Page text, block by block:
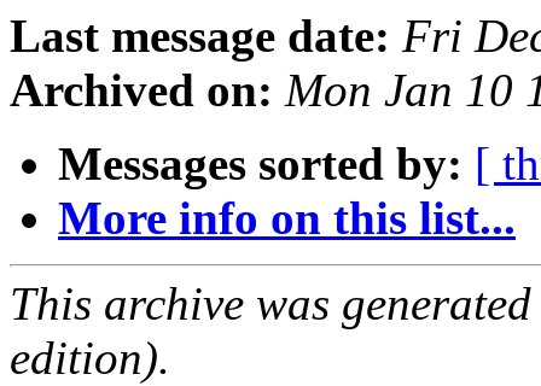
Last message date: Fri
Archived on: Mon Jan 10
Messages sorted by: [
More info on this list...
This archive was
edition).